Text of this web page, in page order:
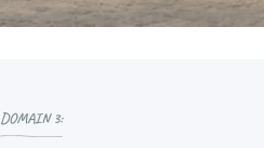
DOMAIN 3: